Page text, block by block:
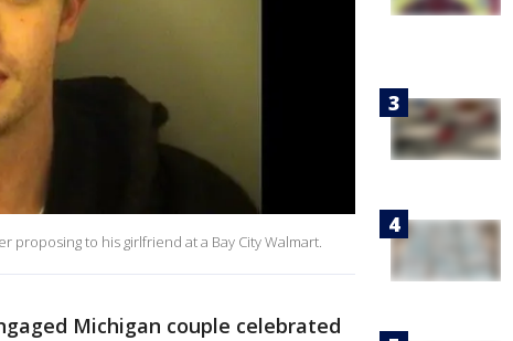
proposing to his girlfriend at a Bay City Walmart.
Michigan couple celebrated